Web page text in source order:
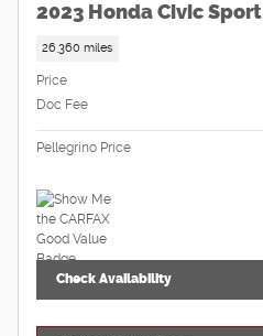
2023 Honda Civic Sport
26,360 miles
Price
Doc Fee
Pellegrino Price
Check Availability